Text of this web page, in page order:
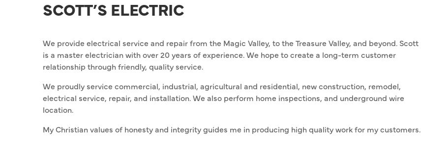
SCOTT’S ELECTRIC
We provide electrical service and repair from the Magic Valley, to the Treasure Valley, and beyond. Scott
is a master electrician with over 20 years of experience. We hope to create a long-term customer
relationship through friendly, quality service.
We proudly service commercial, industrial, agricultural and residential, new construction, remodel,
electrical service, repair, and installation. We also perform home inspections, and underground wire
location.
My Christian values of honesty and integrity guides me in producing high quality work for my customers.